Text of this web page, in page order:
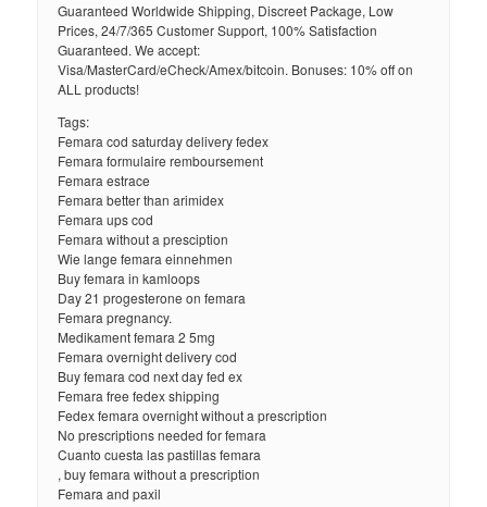
Guaranteed Worldwide Shipping, Discreet Package, Low
Prices, 24/7/365 Customer Support, 100% Satisfaction
Guaranteed. We accept:
Visa/MasterCard/eCheck/Amex/bitcoin. Bonuses: 10% off on
ALL products!
Tags:
Femara cod saturday delivery fedex
Femara formulaire remboursement
Femara estrace
Femara better than arimidex
Femara ups cod
Femara without a presciption
Wie lange femara einnehmen
Buy femara in kamloops
Day 21 progesterone on femara
Femara pregnancy.
Medikament femara 2 5mg
Femara overnight delivery cod
Buy femara cod next day fed ex
Femara free fedex shipping
Fedex femara overnight without a prescription
No prescriptions needed for femara
Cuanto cuesta las pastillas femara
, buy femara without a prescription
Femara and paxil